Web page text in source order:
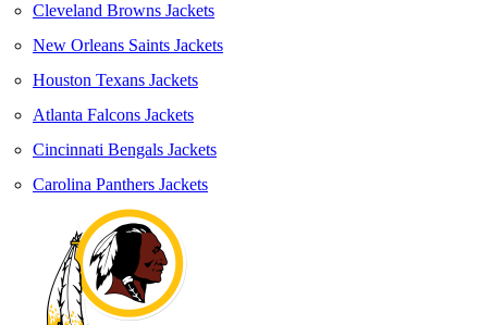
Cleveland Browns Jackets
New Orleans Saints Jackets
Houston Texans Jackets
Atlanta Falcons Jackets
Cincinnati Bengals Jackets
Carolina Panthers Jackets